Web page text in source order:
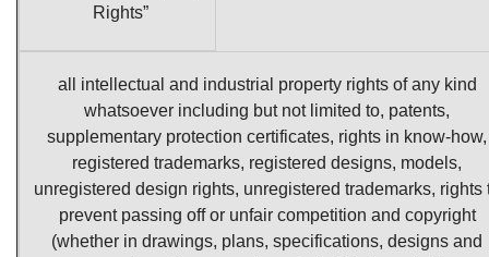
Rights”
all intellectual and industrial property rights of any kind
whatsoever including but not limited to, patents,
supplementary protection certificates, rights in know-how,
registered trademarks, registered designs, models,
unregistered design rights, unregistered trademarks, rights
prevent passing off or unfair competition and copyright
(whether in drawings, plans, specifications, designs and